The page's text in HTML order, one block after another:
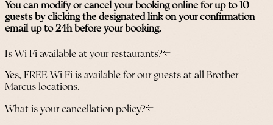
You can modify or cancel your booking online for up to 10
guests by clicking the designated link on your confirmation
email up to 24h before your booking.
Is Wi-Fi available at your restaurants?
Yes, FREE Wi-Fi is available for our guests at all Brother
Marcus locations.
What is your cancellation policy?